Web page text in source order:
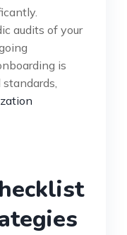
audits of your
is